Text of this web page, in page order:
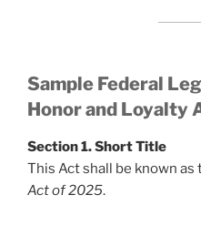
Sample Federal
Honor and Loyalty
Section 1. Short Title
This Act shall be known as
Act of 2025.